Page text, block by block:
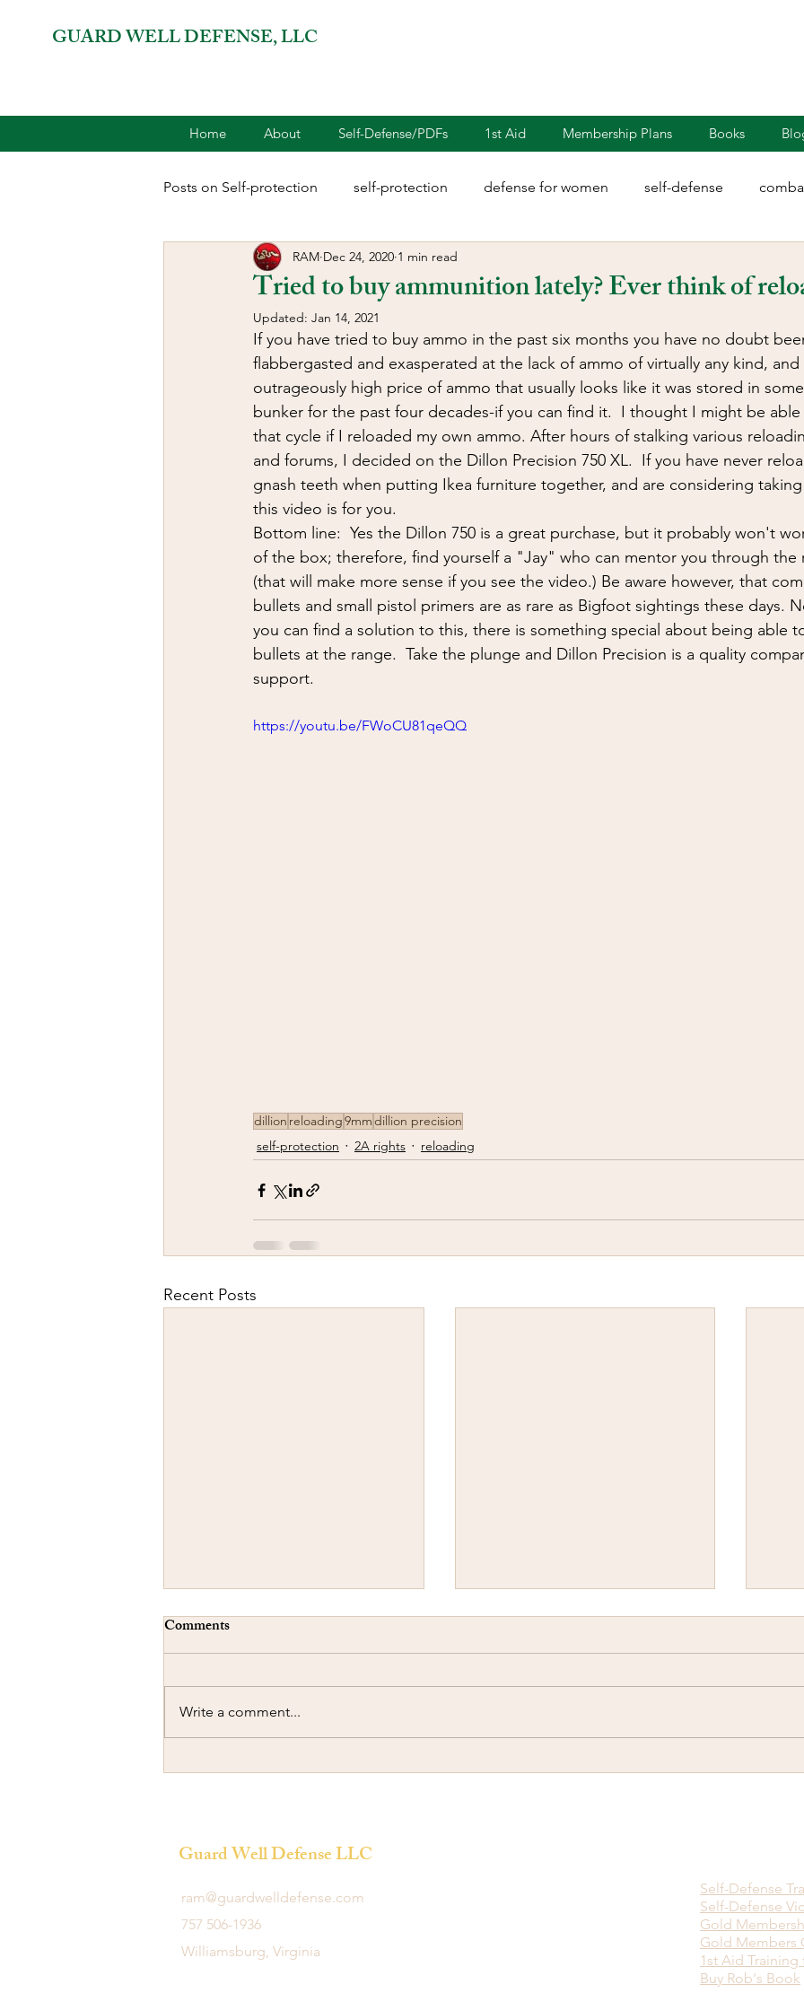
GUARD WELL DEFENSE, LLC
Home About Self-Defense/PDFs 1st Aid Membership Plans Books
Posts on Self-protection self-protection defense for women self-defense
combatives for women 2A rights
terrorism reloading Dillion Sayoc Kali Wing Chun Injury Dynamics
fight car jacking situational awareness kidnapping child safety
medical Headhunter Blades Gear Review Knife Review travel
Tried to buy ammunition lately? Ever think of
RAM Dec 24, 2020 1 min read
Updated: Jan 14, 2021
If you have tried to buy ammo in the past six months you have no doubt
flabbergasted and exasperated at the lack of ammo of virtually any kind, and
outrageously high price of ammo that usually looks like it was stored in
bunker for the past four decades-if you can find it.  I thought I might be
that cycle if I reloaded my own ammo. After hours of stalking various
and forums, I decided on the Dillon Precision 750 XL.  If you have never
gnash teeth when putting Ikea furniture together, and are considering
this video is for you.
Bottom line:  Yes the Dillon 750 is a great purchase, but it probably won't
of the box; therefore, find yourself a "Jay" who can mentor you through the
(that will make more sense if you see the video.) Be aware however, that
bullets and small pistol primers are as rare as Bigfoot sightings these days.
you can find a solution to this, there is something special about being able
bullets at the range.  Take the plunge and Dillon Precision is a quality
support.
https://youtu.be/FWoCU81qeQQ
dillion reloading9mmdillion precision
self-protection
2A rights reloading
Recent Posts
Ramming another Car
There is no Ninja Death
Comments
Write a comment...
Guard Well Defense LLC
ram@guardwelldefense.com
757 506-1936
Williamsburg, Virginia
Self-Defense
Self-Defense
Gold
Gold Members
1st Aid Training
Buy Rob's Book